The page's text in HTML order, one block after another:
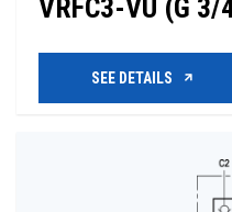
VRFC3-VU (G 3/
SEE DETAILS